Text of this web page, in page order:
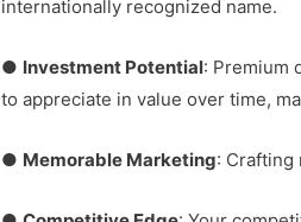
internationally recognized name.
● Investment Potential: Premium
to appreciate in value over time,
● Memorable Marketing: Crafting